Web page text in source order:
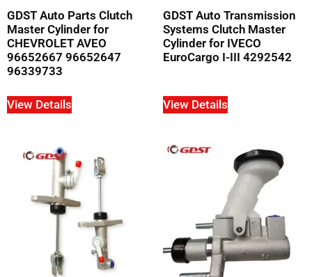
GDST Auto Parts Clutch
Master Cylinder for
CHEVROLET AVEO
96652667 96652647
96339733
View Details
GDST Auto Transmission
Systems Clutch Master
Cylinder for IVECO
EuroCargo I-III 4292542
View Details